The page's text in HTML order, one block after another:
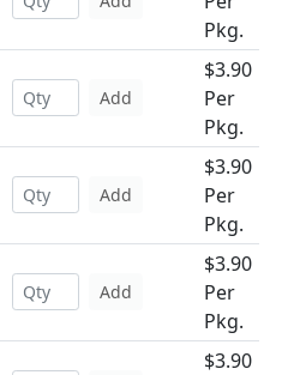
Pkg.
Add
$3.90
Per
Pkg.
Add
$3.90
Per
Pkg.
Add
$3.90
Per
Pkg.
$3.90